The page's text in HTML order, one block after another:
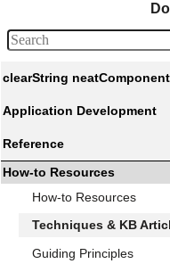
clearString
Application Development
Reference
How-to Resources
How-to Resources
Techniques & KB
Guiding Principles